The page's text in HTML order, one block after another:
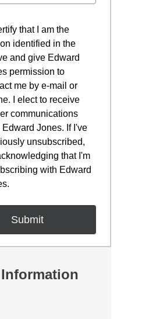
that I am the
identified in the
and give Edward
permission to
me by e-mail or
I elect to receive
communications
Edward Jones. If I've
unsubscribed,
that I'm
with Edward